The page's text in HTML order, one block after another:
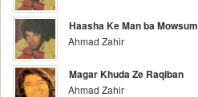
Haasha Ke Man ba Mowsum
Ahmad Zahir
Magar Khuda Ze Raqiban
Ahmad Zahir